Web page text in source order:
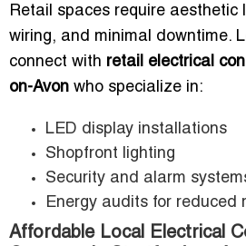
Retail spaces require aesthetic
wiring, and minimal downtime.
connect with retail electrical
on-Avon who specialize in:
LED display installations
Shopfront lighting
Security and alarm
Energy audits for reduced
Affordable Local Electrical